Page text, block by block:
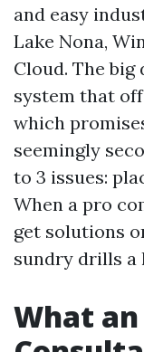
and easy
Lake Nona,
Cloud. The
system that
which
seemingly
to 3 issues:
When a pro
get solutions
sundry drills a
What